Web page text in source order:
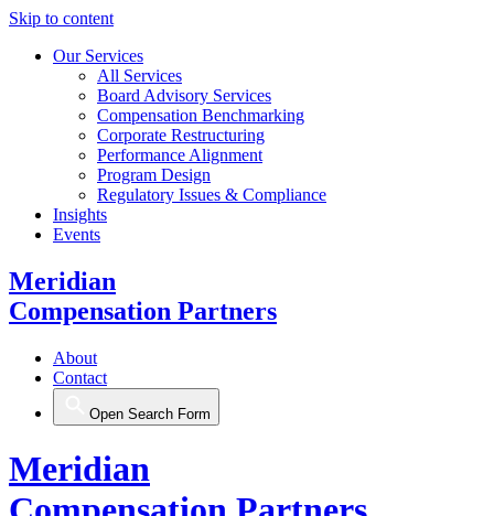
Skip to content
Our Services
All Services
Board Advisory Services
Compensation Benchmarking
Corporate Restructuring
Performance Alignment
Program Design
Regulatory Issues & Compliance
Insights
Events
Meridian
Compensation Partners
About
Contact
Open Search Form
Meridian